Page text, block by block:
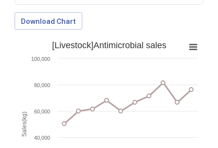
Download Chart
Sales(kg)
[Livestock]Antimicrobial sales
40,000
60,000
80,000
100,000